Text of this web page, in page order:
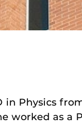
in Physics
worked as a